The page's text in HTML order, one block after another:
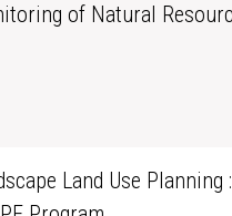
of Natural
Land Use